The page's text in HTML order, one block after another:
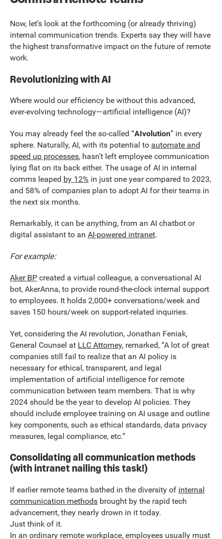
Now, let’s look at the forthcoming (or already thriving)
internal communication trends. Experts say they will have
the highest transformative impact on the future of remote
work.
Revolutionizing with AI
Where would our efficiency be without this advanced,
ever-evolving technology—artificial intelligence (AI)?
You may already feel the so-called “AIvolution” in every
sphere. Naturally, AI, with its potential to automate and
speed up processes, hasn’t left employee communication
lying flat on its back either. The usage of AI in internal
comms leaped by 12% in just one year compared to 2023,
and 58% of companies plan to adopt AI for their teams in
the next six months.
Remarkably, it can be anything, from an AI chatbot or
digital assistant to an AI-powered intranet.
For example:
Aker BP created a virtual colleague, a conversational AI
bot, AkerAnna, to provide round-the-clock internal support
to employees. It holds 2,000+ conversations/week and
saves 150 hours/week on support-related inquiries.
Yet, considering the AI revolution, Jonathan Feniak,
General Counsel at LLC Attorney, remarked, “A lot of great
companies still fail to realize that an AI policy is
necessary for ethical, transparent, and legal
implementation of artificial intelligence for remote
communication between team members. That is why
2024 should be the year to develop AI policies. They
should include employee training on AI usage and outline
key components, such as ethical standards, data privacy
measures, legal compliance, etc.”
Consolidating all communication methods
(with intranet nailing this task!)
If earlier remote teams bathed in the diversity of internal
communication methods brought by the rapid tech
advancement, they nearly drown in it today.
Just think of it.
In an ordinary remote workplace, employees usually must